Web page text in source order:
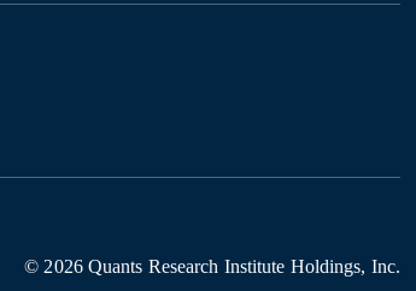
© 2026 Quants Research Institute Holdings, Inc.